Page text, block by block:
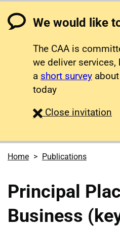
We would like
The CAA is
we deliver
a short survey
today
Close survey
invitation
Home Publications
Principal
Business